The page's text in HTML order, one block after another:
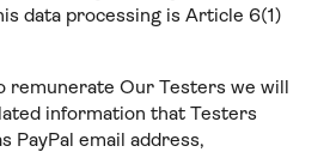
data processing is Article 6(1)
remunerate Our Testers we will
information that Testers
PayPal email address,